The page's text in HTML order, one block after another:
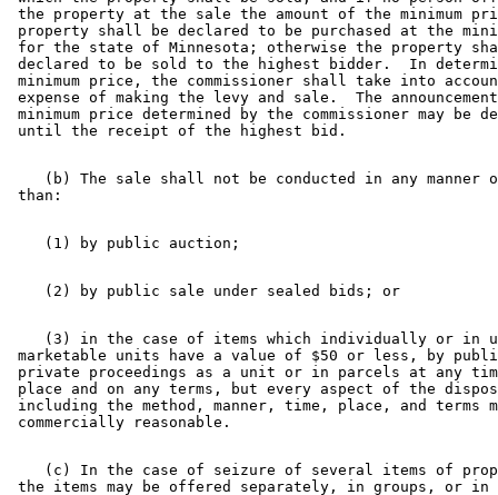
the property at the sale the amount of the minimum
property shall be declared to be purchased at the
for the state of Minnesota; otherwise the property
declared to be sold to the highest bidder.  In
minimum price, the commissioner shall take into
expense of making the levy and sale.  The
minimum price determined by the commissioner may be
(b) The sale shall not be conducted in any manner
(3) in the case of items which individually or in
marketable units have a value of $50 or less, by
private proceedings as a unit or in parcels at any
place and on any terms, but every aspect of the
including the method, manner, time, place, and terms
(c) In the case of seizure of several items of
the items may be offered separately, in groups, or